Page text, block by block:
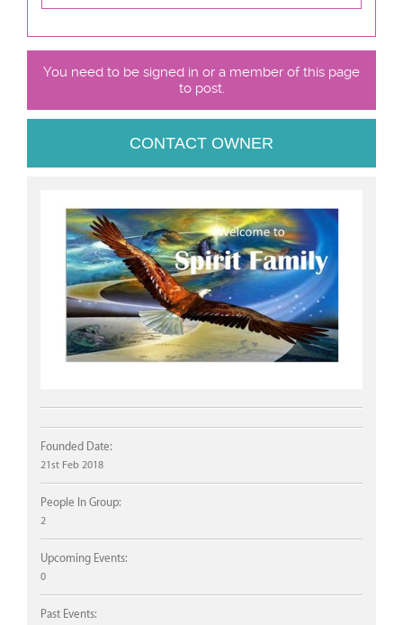
You need to be signed in or a member of this page
to post.
CONTACT OWNER
Founded Date:
21st Feb 2018
People In Group:
2
Upcoming Events:
0
Past Events: